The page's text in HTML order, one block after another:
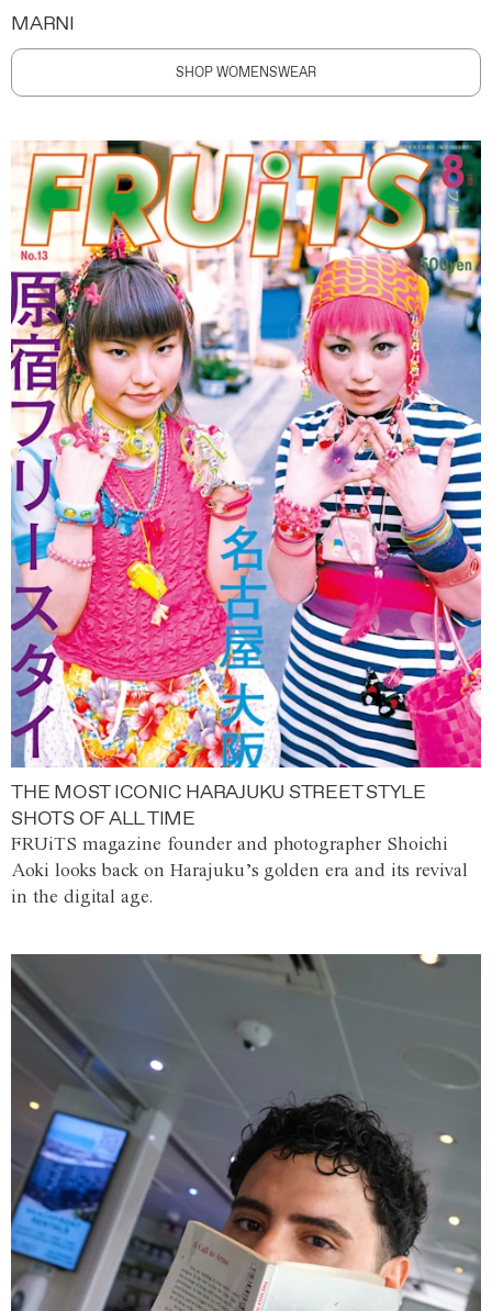
MARNI
SHOP WOMENSWEAR
THE MOST ICONIC HARAJUKU STREET STYLE
SHOTS OF ALL TIME
FRUiTS magazine founder and photographer Shoichi
Aoki looks back on Harajuku’s golden era and its revival
in the digital age.